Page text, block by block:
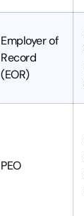
Employer of
Record
(EOR)
PEO